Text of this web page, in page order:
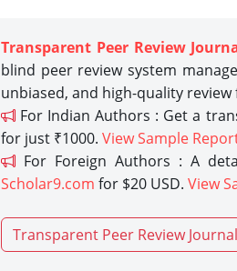
Transparent Peer Review
blind peer review system
unbiased, and high-quality
For Indian Authors : Get a
for just ₹1000. View Sample
For Foreign Authors : A
Scholar9.com for $20 USD. View
Transparent Peer Review